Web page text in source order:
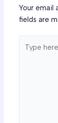
Your email
fields are
here..